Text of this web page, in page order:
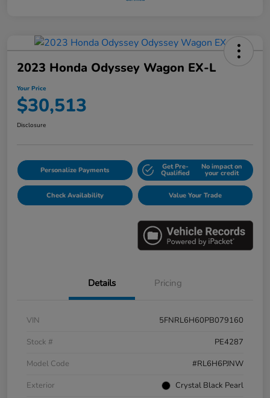
2023 Honda Odyssey Wagon EX-L
Your Price
$30,513
Disclosure
Personalize Payments Get Pre-
Qualified
No impact on
your credit
Check Availability Value Your Trade
Details Pricing
VIN
5FNRL6H60PB079160
Stock #
PE4287
Model Code
#RL6H6PJNW
Exterior
Crystal Black Pearl